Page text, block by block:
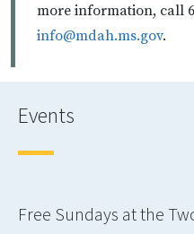
more information, call
info@mdah.ms.gov.
Events
Free Sundays at the